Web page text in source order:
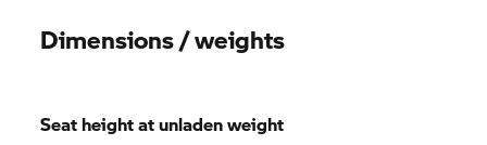
Dimensions / weights
Seat height at unladen weight